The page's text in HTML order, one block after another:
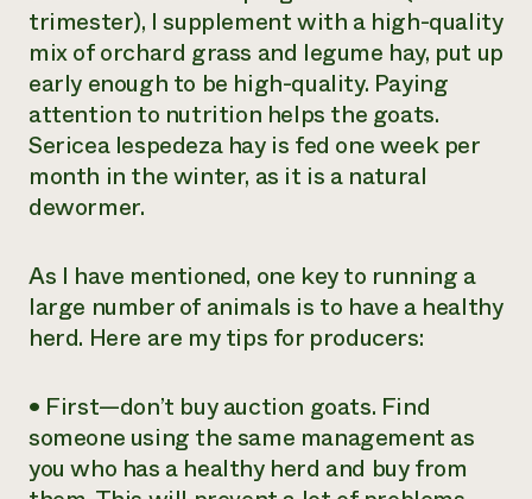
trimester), I supplement with a high-quality
mix of orchard grass and legume hay, put up
early enough to be high-quality. Paying
attention to nutrition helps the goats.
Sericea lespedeza hay is fed one week per
month in the winter, as it is a natural
dewormer.
As I have mentioned, one key to running a
large number of animals is to have a healthy
herd. Here are my tips for producers:
• First—don’t buy auction goats. Find
someone using the same management as
you who has a healthy herd and buy from